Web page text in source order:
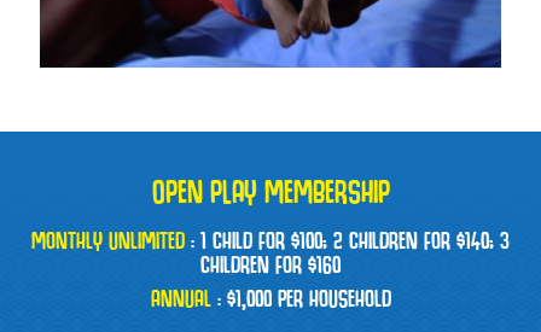
OPEN PLAY MEMBERSHIP
MONTHLY UNLIMITED:1 CHILD FOR $100; 2 CHILDREN FOR $140; 3
CHILDREN FOR $160
ANNUAL:$1,000 PER HOUSEHOLD